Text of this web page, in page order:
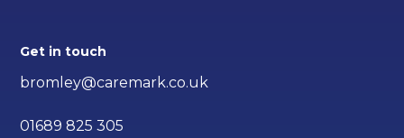
Get in touch
bromley@caremark.co.uk
01689 825 305